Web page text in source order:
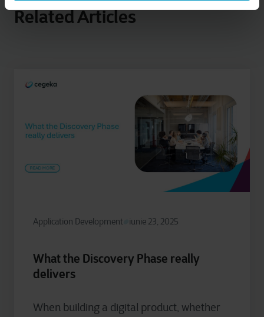
Related Articles
Application Development iunie 23, 2025
What the Discovery Phase really
delivers
When building a digital product, whether